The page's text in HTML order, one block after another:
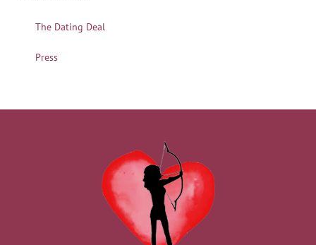
The Dating Deal
Press